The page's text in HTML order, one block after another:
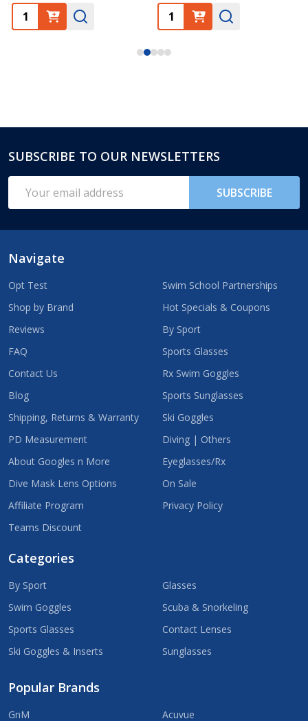
Footer
Start
SUBSCRIBE TO OUR NEWSLETTERS
Address
SUBSCRIBE
Navigate
Opt Test
Shop by Brand
Reviews
FAQ
Contact Us
Blog
Shipping, Returns & Warranty
PD Measurement
About Googles n More
Dive Mask Lens Options
Affiliate Program
Teams Discount
Swim School Partnerships
Hot Specials & Coupons
By Sport
Sports Glasses
Rx Swim Goggles
Sports Sunglasses
Ski Goggles
Diving | Others
Eyeglasses/Rx
On Sale
Privacy Policy
Categories
By Sport
Swim Goggles
Sports Glasses
Ski Goggles & Inserts
Glasses
Scuba & Snorkeling
Contact Lenses
Sunglasses
Popular Brands
GnM Acuvue